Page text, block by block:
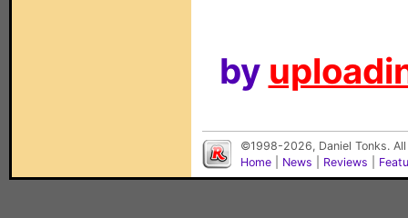
by
©1998-2026, Daniel Tonks.
Home
News Reviews